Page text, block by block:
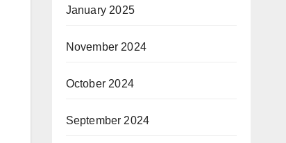
January 2025
November 2024
October 2024
September 2024